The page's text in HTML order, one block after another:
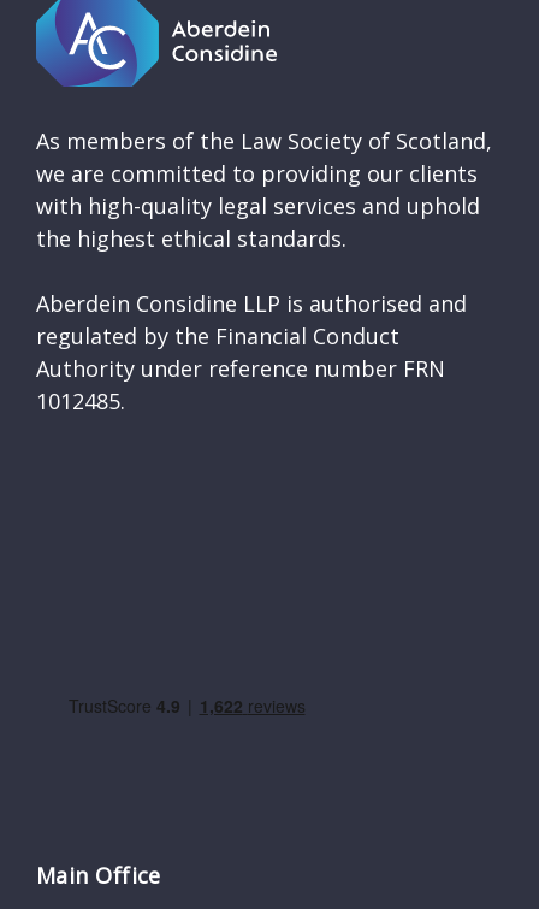
As members of the Law Society of Scotland,
we are committed to providing our clients
with high-quality legal services and uphold
the highest ethical standards.
Aberdein Considine LLP is authorised and
regulated by the Financial Conduct
Authority under reference number FRN
1012485.
Main Office